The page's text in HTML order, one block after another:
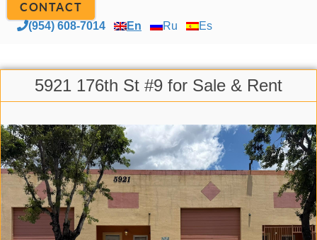
CONTACT
(954) 608-7014 En Ru Es
5921 176th St #9 for Sale & Rent